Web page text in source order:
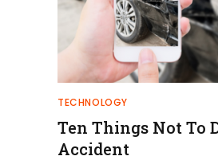
TECHNOLOGY
Ten Things Not To
Accident